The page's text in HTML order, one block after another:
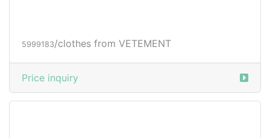
5999183/clothes from VETEMENT
Price inquiry